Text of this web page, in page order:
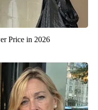
Price in 2026